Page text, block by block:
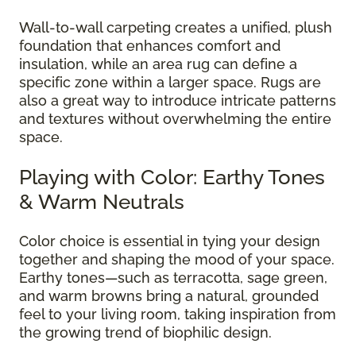
Wall-to-wall carpeting creates a unified, plush
foundation that enhances comfort and
insulation, while an area rug can define a
specific zone within a larger space. Rugs are
also a great way to introduce intricate patterns
and textures without overwhelming the entire
space.
Playing with Color: Earthy Tones
& Warm Neutrals
Color choice is essential in tying your design
together and shaping the mood of your space.
Earthy tones—such as terracotta, sage green,
and warm browns bring a natural, grounded
feel to your living room, taking inspiration from
the growing trend of biophilic design.